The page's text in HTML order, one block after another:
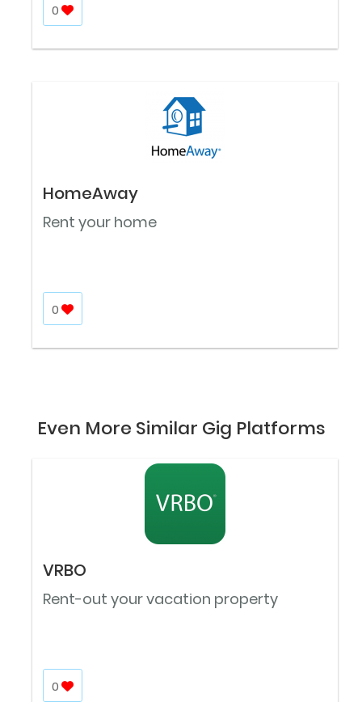
0
HomeAway
Rent your home
0
Even More Similar Gig Platforms
VRBO
Rent-out your vacation property
0